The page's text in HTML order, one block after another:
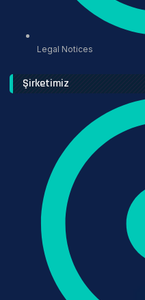
Legal Notices
Şirketimiz